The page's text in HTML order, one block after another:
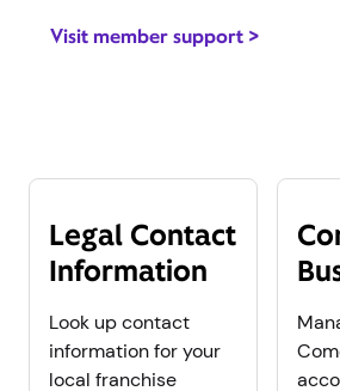
Visit member support >
Legal Contact
Information
Look up contact
information for your
local franchise